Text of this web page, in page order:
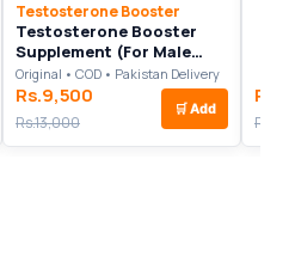
Testosterone Booster
Testosterone Booster
Supplement (For Male
Performance)
Original • COD • Pakistan Delivery
Rs.9,500
Rs.13,000
🛒 Add